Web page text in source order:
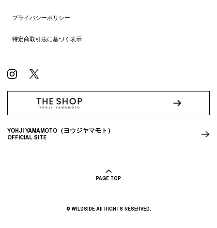
プライバシーポリシー
特定商取引法に基づく表示
YOHJI YAMAMOTO（ヨウジヤマモト）
OFFICIAL SITE
PAGE TOP
© WILDSIDE All RIGHTS RESERVED.